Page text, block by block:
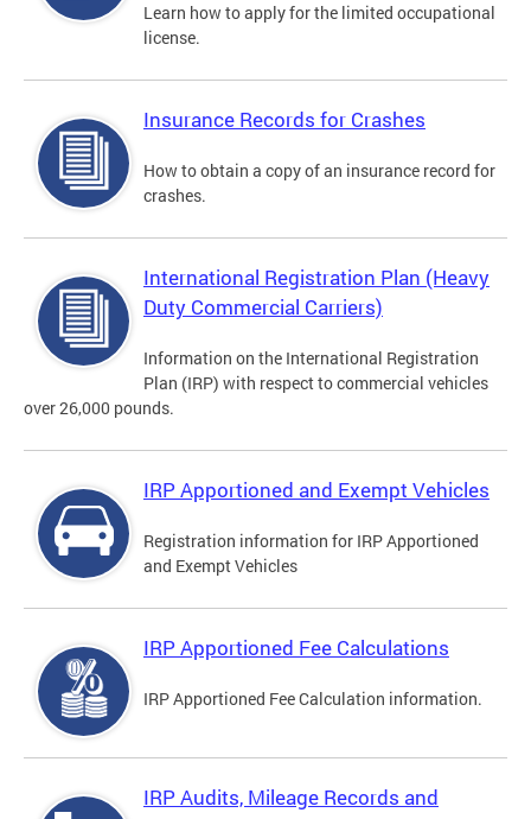
Learn how to apply for the limited occupational
license.
Insurance Records for Crashes
How to obtain a copy of an insurance record for
crashes.
International Registration Plan (Heavy
Duty Commercial Carriers)
Information on the International Registration
Plan (IRP) with respect to commercial vehicles
over 26,000 pounds.
IRP Apportioned and Exempt Vehicles
Registration information for IRP Apportioned
and Exempt Vehicles
IRP Apportioned Fee Calculations
IRP Apportioned Fee Calculation information.
IRP Audits, Mileage Records and